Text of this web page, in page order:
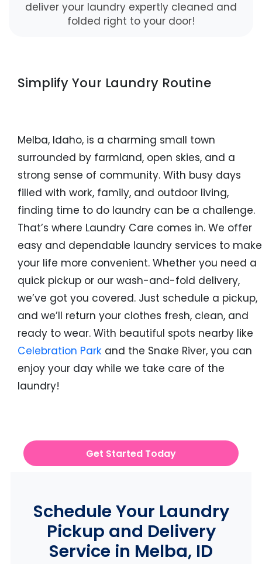
deliver your laundry expertly cleaned and
folded right to your door!
Simplify Your Laundry Routine
Melba, Idaho, is a charming small town
surrounded by farmland, open skies, and a
strong sense of community. With busy days
filled with work, family, and outdoor living,
finding time to do laundry can be a challenge.
That’s where Laundry Care comes in. We offer
easy and dependable laundry services to make
your life more convenient. Whether you need a
quick pickup or our wash-and-fold delivery,
we’ve got you covered. Just schedule a pickup,
and we’ll return your clothes fresh, clean, and
ready to wear. With beautiful spots nearby like
Celebration Park and the Snake River, you can
enjoy your day while we take care of the
laundry!
Get Started Today
Schedule Your Laundry
Pickup and Delivery
Service in Melba, ID